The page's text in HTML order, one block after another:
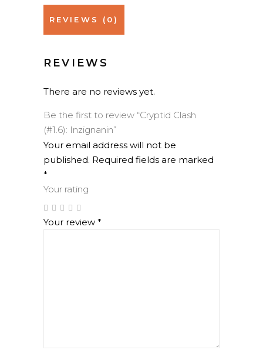
REVIEWS (0)
REVIEWS
There are no reviews yet.
Be the first to review “Cryptid Clash
(#1.6): Inzignanin”
Your email address will not be
published. Required fields are marked
*
Your rating
Your review *